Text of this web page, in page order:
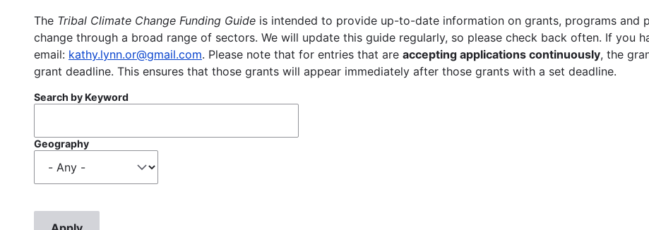
The Tribal Climate Change Funding Guide is intended to provide up-to-date information on grants, programs and
change through a broad range of sectors. We will update this guide regularly, so please check back often. If you
email: kathy.lynn.or@gmail.com. Please note that for entries that are accepting applications continuously, the
grant deadline. This ensures that those grants will appear immediately after those grants with a set deadline.
Search by Keyword
Geography